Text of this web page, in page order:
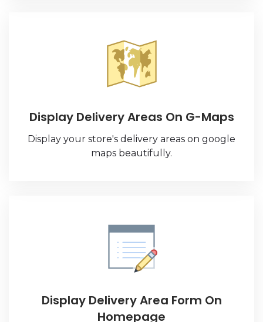
Display Delivery Areas On G-Maps
Display your store's delivery areas on google
maps beautifully.
Display Delivery Area Form On
Homepage